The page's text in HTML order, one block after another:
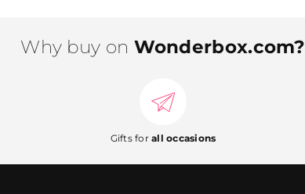
Why buy on Wonderbox.com?
Gifts forall occasions